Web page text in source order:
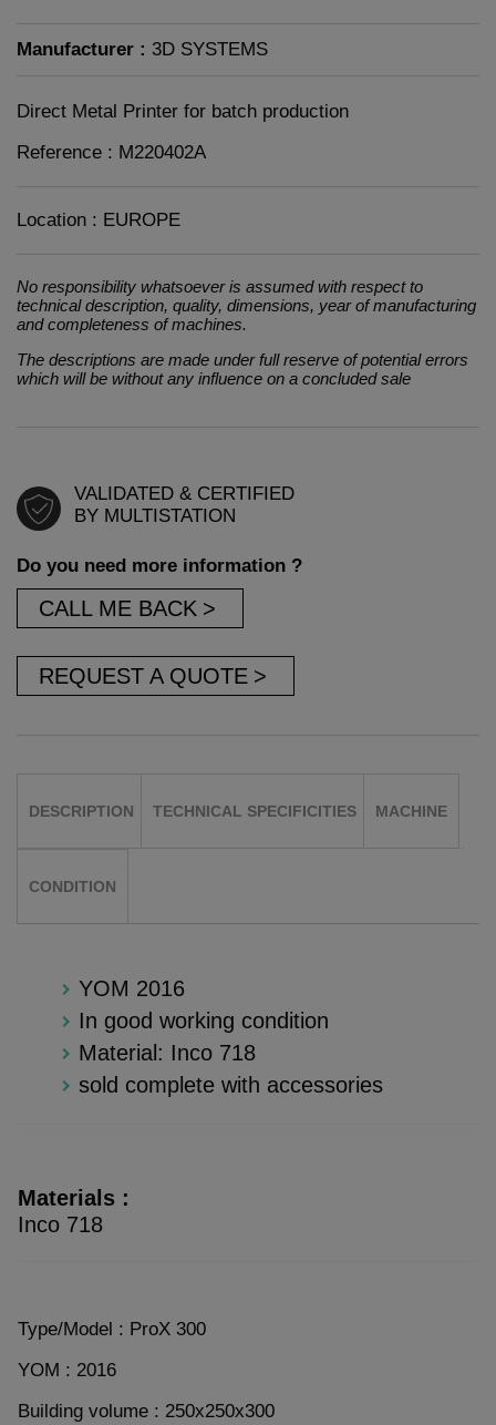
Manufacturer : 3D SYSTEMS
Direct Metal Printer for batch production
Reference : M220402A
Location : EUROPE
No responsibility whatsoever is assumed with respect to
technical description, quality, dimensions, year of manufacturing
and completeness of machines.
The descriptions are made under full reserve of potential errors
which will be without any influence on a concluded sale
VALIDATED & CERTIFIED
BY MULTISTATION
Do you need more information ?
CALL ME BACK
REQUEST A QUOTE
DESCRIPTION TECHNICAL SPECIFICITIES MACHINE
CONDITION
YOM 2016
In good working condition
Material: Inco 718
sold complete with accessories
Materials :
Inco 718
Type/Model : ProX 300
YOM : 2016
Building volume : 250x250x300